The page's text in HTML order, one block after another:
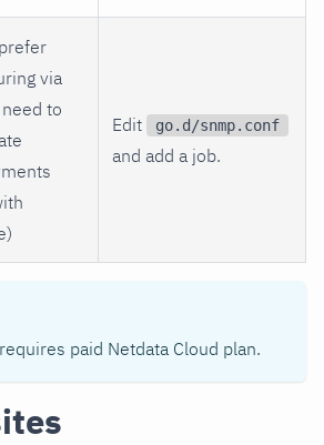
via
to
Edit go.d/snmp.conf
and add a job.
paid Netdata Cloud plan.